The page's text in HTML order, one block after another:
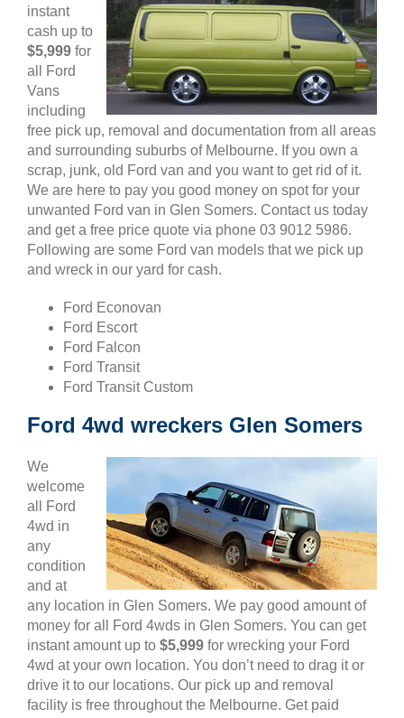
instant
cash up to
$5,999 for
all Ford
Vans
including
free pick up, removal and documentation from all areas
and surrounding suburbs of Melbourne. If you own a
scrap, junk, old Ford van and you want to get rid of it.
We are here to pay you good money on spot for your
unwanted Ford van in Glen Somers. Contact us today
and get a free price quote via phone 03 9012 5986.
Following are some Ford van models that we pick up
and wreck in our yard for cash.
Ford Econovan
Ford Escort
Ford Falcon
Ford Transit
Ford Transit Custom
Ford 4wd wreckers Glen Somers
We
welcome
all Ford
4wd in
any
condition
and at
any location in Glen Somers. We pay good amount of
money for all Ford 4wds in Glen Somers. You can get
instant amount up to $5,999 for wrecking your Ford
4wd at your own location. You don’t need to drag it or
drive it to our locations. Our pick up and removal
facility is free throughout the Melbourne. Get paid